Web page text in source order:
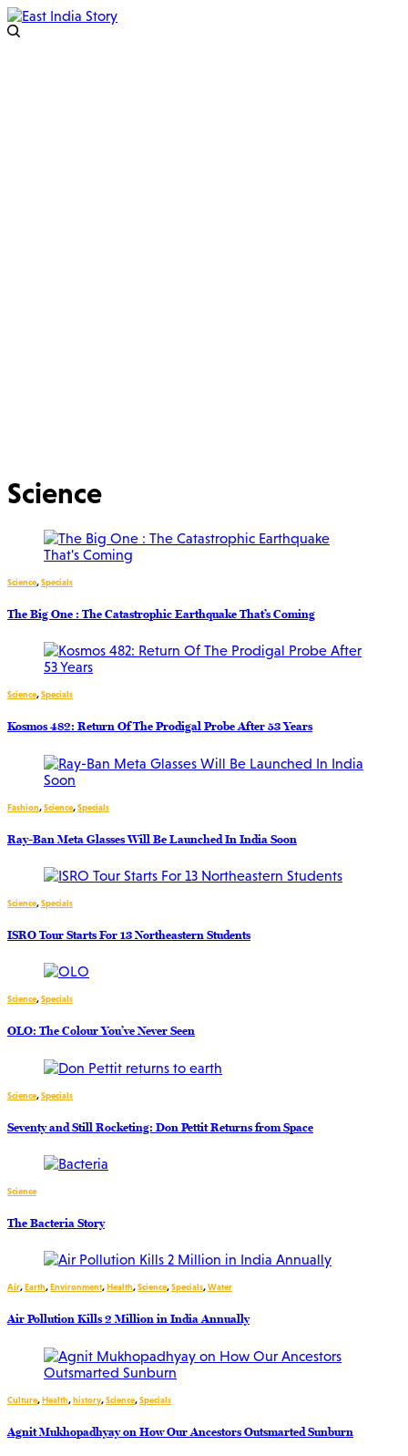
Science
Science,Specials
The Big One : The Catastrophic Earthquake That’s Coming
Science,Specials
Kosmos 482: Return Of The Prodigal Probe After 53 Years
Fashion,Science,Specials
Ray-Ban Meta Glasses Will Be Launched In India Soon
Science,Specials
ISRO Tour Starts For 13 Northeastern Students
Science,Specials
OLO: The Colour You’ve Never Seen
Science,Specials
Seventy and Still Rocketing: Don Pettit Returns from Space
Science
The Bacteria Story
Air,Earth,Environment,Health,Science,Specials,Water
Air Pollution Kills 2 Million in India Annually
Culture,Health,history,Science,Specials
Agnit Mukhopadhyay on How Our Ancestors Outsmarted Sunburn